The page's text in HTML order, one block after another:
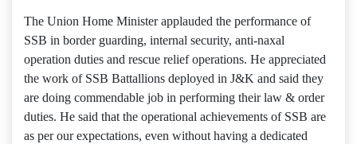
The Union Home Minister applauded the performance of
SSB in border guarding, internal security, anti-naxal
operation duties and rescue relief operations. He appreciated
the work of SSB Battallions deployed in J&K and said they
are doing commendable job in performing their law & order
duties. He said that the operational achievements of SSB are
as per our expectations, even without having a dedicated